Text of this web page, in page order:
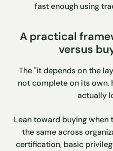
fast enough using
A practical
versus
The "it depends on the
not complete on its own.
actually
Lean toward buying
the same across
certification, basic